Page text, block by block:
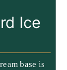
Ice
base is